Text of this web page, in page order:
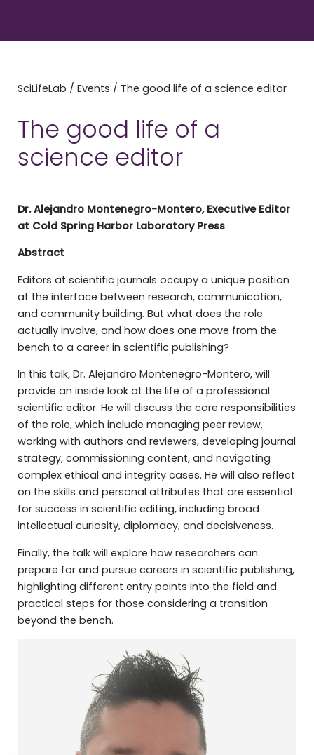
SciLifeLab / Events / The good life of a science editor
The good life of a
science editor
Dr. Alejandro Montenegro-Montero, Executive Editor
at Cold Spring Harbor Laboratory Press
Abstract
Editors at scientific journals occupy a unique position
at the interface between research, communication,
and community building. But what does the role
actually involve, and how does one move from the
bench to a career in scientific publishing?
In this talk, Dr. Alejandro Montenegro-Montero, will
provide an inside look at the life of a professional
scientific editor. He will discuss the core responsibilities
of the role, which include managing peer review,
working with authors and reviewers, developing journal
strategy, commissioning content, and navigating
complex ethical and integrity cases. He will also reflect
on the skills and personal attributes that are essential
for success in scientific editing, including broad
intellectual curiosity, diplomacy, and decisiveness.
Finally, the talk will explore how researchers can
prepare for and pursue careers in scientific publishing,
highlighting different entry points into the field and
practical steps for those considering a transition
beyond the bench.